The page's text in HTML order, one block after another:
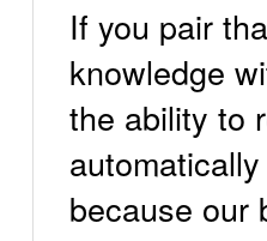
If you pair
knowledge
the ability to
because our